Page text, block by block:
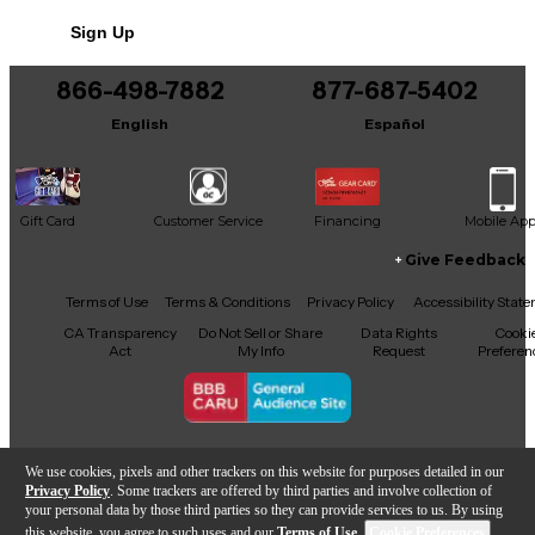
We use cookies, pixels and other trackers on this website for purposes detailed in our
Privacy Policy . Some trackers are offered by third parties and involve collection of
your personal data by those third parties so they can provide services to us. By using
It may be Answered within 48 hours.
Sign Up
866-498-7882
English
877-687-5402
Español
Gift Card Customer Service Financing Mobile App
Facebook
X YouTubeInstagram
TikTokThreads
Give Feedback
Terms of Use Terms & Conditions Privacy Policy
Accessibility
CA Transparency
Act
Do Not Sell or Share
My Info
Data Rights
Request
Copyright © Guitar Center Inc.